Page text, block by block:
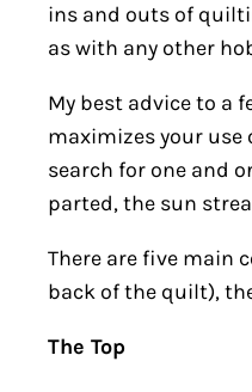
ins and outs of
as with any other
My best advice to a
maximizes your use
search for one and
parted, the sun
There are five main
back of the quilt),
The Top